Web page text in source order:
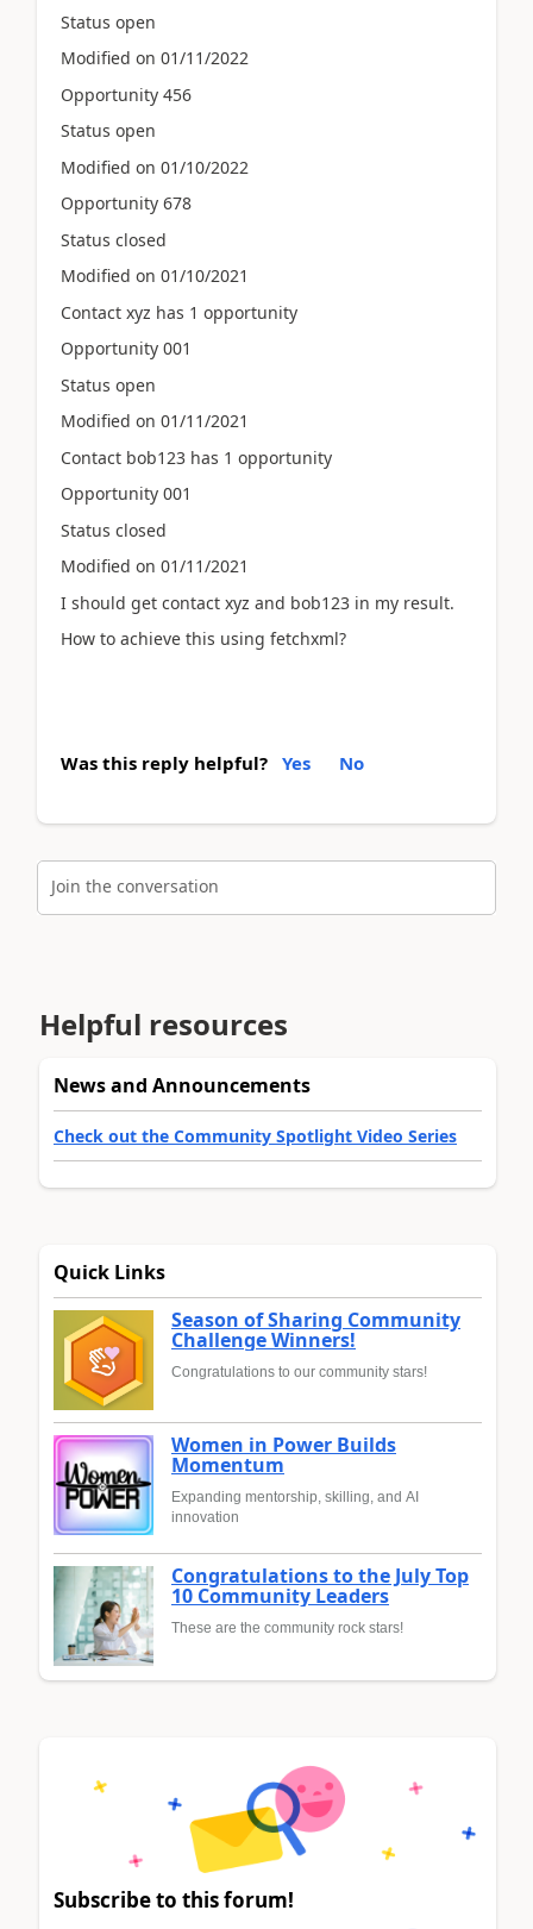
Status open
Modified on 01/11/2022
Opportunity 456
Status open
Modified on 01/10/2022
Opportunity 678
Status closed
Modified on 01/10/2021
Contact xyz has 1 opportunity
Opportunity 001
Status open
Modified on 01/11/2021
Contact bob123 has 1 opportunity
Opportunity 001
Status closed
Modified on 01/11/2021
I should get contact xyz and bob123 in my result.
How to achieve this using fetchxml?
Was this reply helpful? Yes No
Join the conversation
Helpful resources
News and Announcements
Check out the Community Spotlight Video Series
Quick Links
Season of Sharing Community
Challenge Winners!
Congratulations to our community stars!
Women in Power Builds
Momentum
Expanding mentorship, skilling, and AI
innovation
Congratulations to the July Top
10 Community Leaders
These are the community rock stars!
Subscribe to this forum!